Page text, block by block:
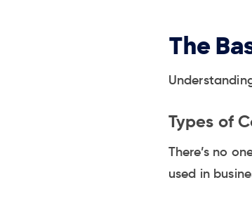
The
Types of
There’s no
used in